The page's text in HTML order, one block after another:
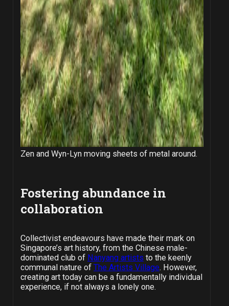
Zen and Wyn-Lyn moving sheets of metal around.
Fostering abundance in
collaboration
Collectivist endeavours have made their mark on
Singapore’s art history, from the Chinese male-
dominated club of Nanyang artists to the keenly
communal nature of The Artists Village. However,
creating art today can be a fundamentally individual
experience, if not always a lonely one.